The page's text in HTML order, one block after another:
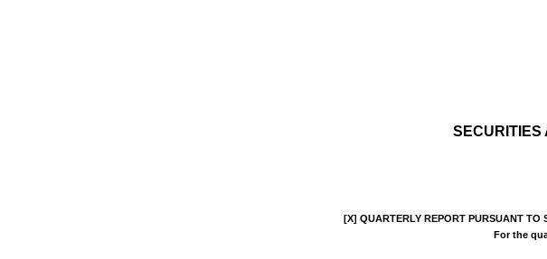
SECURITIES
[X] QUARTERLY REPORT PURSUANT TO
For the